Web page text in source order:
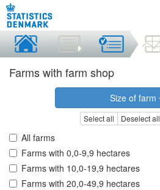
Farms with farm shop
Size of farm
Select all Deselect all
All farms
Farms with 0,0-9,9 hectares
Farms with 10,0-19,9 hectares
Farms with 20,0-49,9 hectares